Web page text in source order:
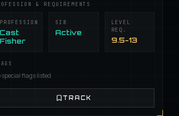
& REQUIREMENTS
PROFESSION
Cast
Fisher
SIB
Active
LEVEL
REQ.
9.5-13
special flags listed
TRACK